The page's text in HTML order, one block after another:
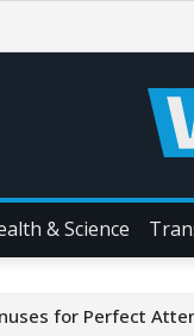
& Science
for Perfect